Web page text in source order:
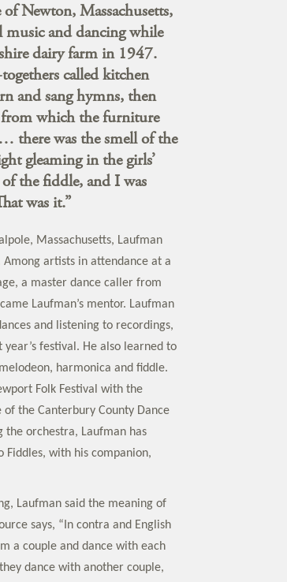
Newton, Massachusetts,
and dancing while
dairy farm in 1947.
called kitchen
and sang hymns, then
which the furniture
there was the smell of the
gleaming in the girls’
the fiddle, and I was
was it.”
Massachusetts, Laufman
artists in attendance at a
a master dance caller from
Laufman’s mentor. Laufman
and listening to recordings,
festival. He also learned to
harmonica and fiddle.
Folk Festival with the
the Canterbury County Dance
orchestra, Laufman has
Fiddles, with his companion,
Laufman said the meaning of
says, “In contra and English
a couple and dance with each
dance with another couple,